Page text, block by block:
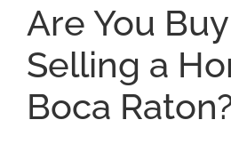
Are You
Selling a
Boca